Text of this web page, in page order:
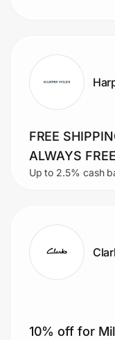
FREE
ALWAYS
Up to 2.5% cash
10% off for